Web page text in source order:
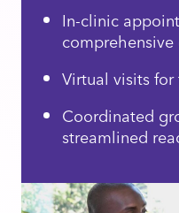
In-clinic
Virtual visits for
Coordinated
streamlined